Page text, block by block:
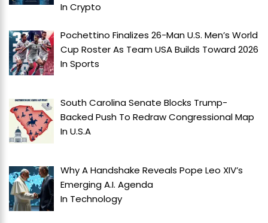
InCrypto
Pochettino Finalizes 26-Man U.S. Men’s World
Cup Roster As Team USA Builds Toward 2026
InSports
South Carolina Senate Blocks Trump-
Backed Push To Redraw Congressional Map
InU.S.A
Why A Handshake Reveals Pope Leo XIV’s
Emerging A.I. Agenda
In Technology